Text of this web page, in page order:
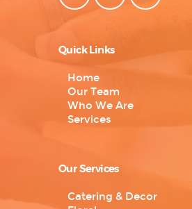
Quick Links
Home
Our Team
Who We Are
Services
Our Services
Catering & Decor